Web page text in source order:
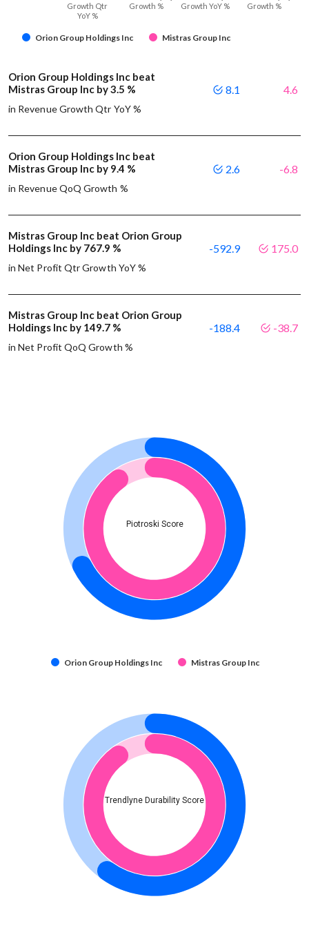
Orion Group Holdings Inc Mistras Group Inc
Growth Qtr
YoY %
Growth %
Growth YoY %
Growth %
Orion Group Holdings Inc beat
Mistras Group Inc by 3.5 %
in Revenue Growth Qtr YoY %
8.1 4.6
Orion Group Holdings Inc beat
Mistras Group Inc by 9.4 %
in Revenue QoQ Growth %
2.6 -6.8
Mistras Group Inc beat Orion Group
Holdings Inc by 767.9 %
in Net Profit Qtr Growth YoY %
-592.9 175.0
Mistras Group Inc beat Orion Group
Holdings Inc by 149.7 %
in Net Profit QoQ Growth %
-188.4 -38.7
Piotroski Score
Orion Group Holdings Inc Mistras Group Inc
Trendlyne Durability Score